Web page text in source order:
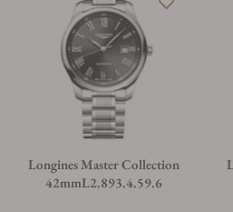
Longines Master Collection
42mmL2.893.4.59.6